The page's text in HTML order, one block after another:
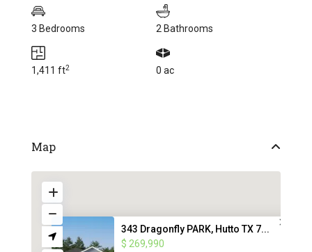
3 Bedrooms 2 Bathrooms
1,411 ft2 0 ac
Map
343 Dragonfly PARK, Hutto TX 7...
$ 269,990